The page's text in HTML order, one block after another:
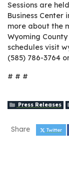
Sessions are
Business Center
more about the
Wyoming
schedules visit
(585) 786-3764
# # #
Press Releases
Share Twitter